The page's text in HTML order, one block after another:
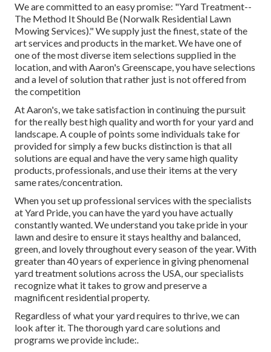
We are committed to an easy promise: "Yard Treatment--
The Method It Should Be (Norwalk Residential Lawn
Mowing Services)." We supply just the finest, state of the
art services and products in the market. We have one of
one of the most diverse item selections supplied in the
location, and with Aaron's Greenscape, you have selections
and a level of solution that rather just is not offered from
the competition
At Aaron's, we take satisfaction in continuing the pursuit
for the really best high quality and worth for your yard and
landscape. A couple of points some individuals take for
provided for simply a few bucks distinction is that all
solutions are equal and have the very same high quality
products, professionals, and use their items at the very
same rates/concentration.
When you set up professional services with the specialists
at Yard Pride, you can have the yard you have actually
constantly wanted. We understand you take pride in your
lawn and desire to ensure it stays healthy and balanced,
green, and lovely throughout every season of the year. With
greater than 40 years of experience in giving phenomenal
yard treatment solutions across the USA, our specialists
recognize what it takes to grow and preserve a
magnificent residential property.
Regardless of what your yard requires to thrive, we can
look after it. The thorough yard care solutions and
programs we provide include:.